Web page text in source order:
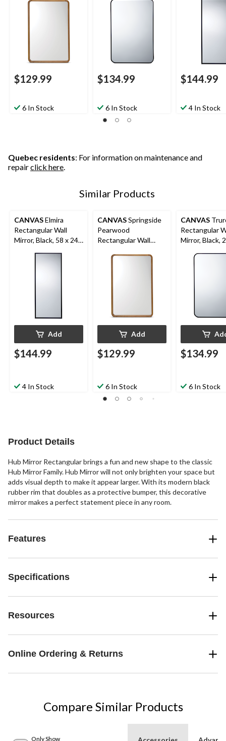
36-in
$129.99
6 In Stock
$134.99
6 In Stock
$144.99
4 In Stock
Quebec residents: For information on maintenance and
repairclick here.
Similar Products
CANVASElmira
Rectangular Wall
Mirror, Black, 58 x 24-
Add
$144.99
4 In Stock
CANVASSpringside
Pearwood
Rectangular Wall
36-in
Add
$129.99
6 In Stock
CANVAS
Rectangular
Mirror, Black,
$134.99
6 In Stock
Product Details
Hub Mirror Rectangular brings a fun and new shape to the classic
Hub Mirror Family. Hub Mirror will not only brighten your space but
adds visual depth to make it appear larger. With its modern black
rubber rim that doubles as a protective bumper, this decorative
mirror makes a perfect statement piece in any room.
Features
Specifications
Resources
Online Ordering & Returns
Compare Similar Products
Only Show